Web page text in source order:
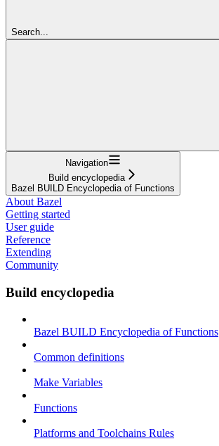
Search...
Navigation
Build encyclopedia
Bazel BUILD Encyclopedia of Functions
About Bazel
Getting started
User guide
Reference
Extending
Community
Build encyclopedia
Bazel BUILD Encyclopedia of Functions
Common definitions
Make Variables
Functions
Platforms and Toolchains Rules